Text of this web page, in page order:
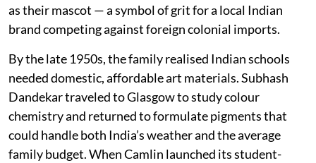
as their mascot — a symbol of grit for a local Indian
brand competing against foreign colonial imports.
By the late 1950s, the family realised Indian schools
needed domestic, affordable art materials. Subhash
Dandekar traveled to Glasgow to study colour
chemistry and returned to formulate pigments that
could handle both India’s weather and the average
family budget. When Camlin launched its student-